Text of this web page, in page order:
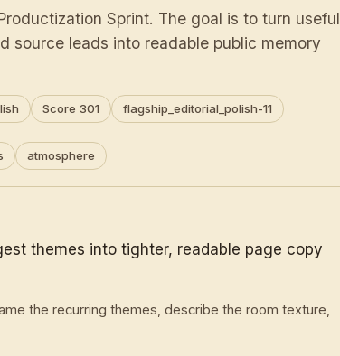
Sprint. The goal is to turn useful
source leads into readable public memory
Score 301 flagship_editorial_polish-11
atmosphere
themes into tighter, readable page copy
the recurring themes, describe the room texture,